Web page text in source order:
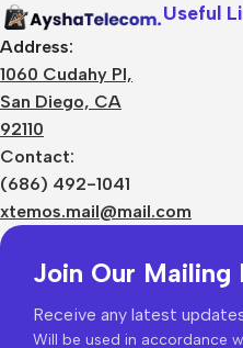
Address:
1060 Cudahy Pl,
San Diego, CA
92110
Contact:
(686) 492-1041
xtemos.mail@mail.com
Useful
Join Our Mailing
Receive any latest
Will be used in accordance